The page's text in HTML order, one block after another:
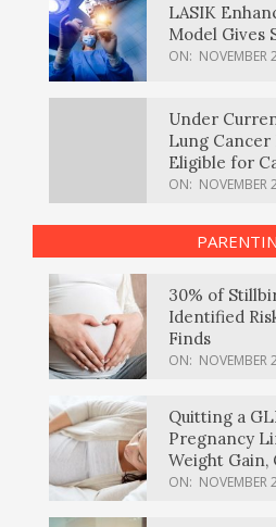
LASIK
Model Gives
ON: NOVEMBER
Under
Lung Cancer
Eligible for
ON: NOVEMBER
30% of
Identified
Finds
ON: NOVEMBER
Quitting a
Pregnancy
Weight Gain,
ON: NOVEMBER